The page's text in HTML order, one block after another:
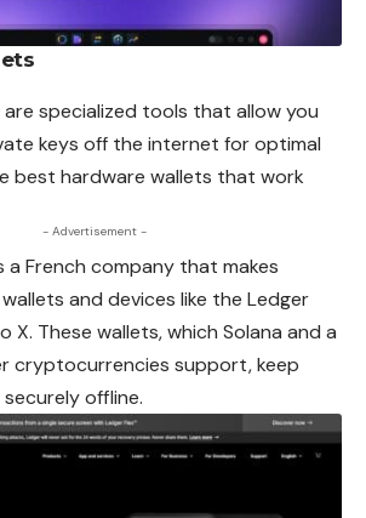
specialized tools that allow you
keys off the internet for optimal
best hardware wallets that work
- Advertisement -
a French company that makes
and devices like the Ledger
X. These wallets, which Solana and a
cryptocurrencies support, keep
offline.